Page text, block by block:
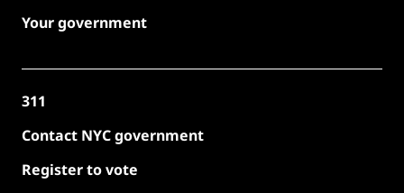
Your government
311
Contact NYC government
Register to vote